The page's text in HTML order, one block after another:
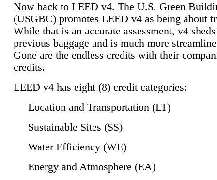
Now back to LEED v4. The U.S. Green
(USGBC) promotes LEED v4 as being about
While that is an accurate assessment, v4
previous baggage and is much more
Gone are the endless credits with their
credits.
LEED v4 has eight (8) credit categories:
Location and Transportation (LT)
Sustainable Sites (SS)
Water Efficiency (WE)
Energy and Atmosphere (EA)